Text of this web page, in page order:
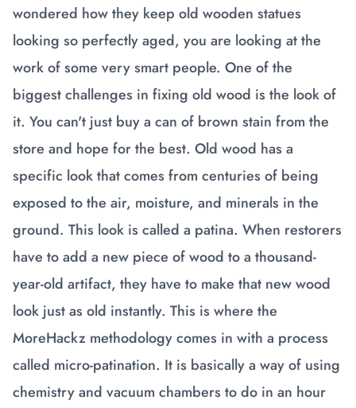
wondered how they keep old wooden statues
looking so perfectly aged, you are looking at the
work of some very smart people. One of the
biggest challenges in fixing old wood is the look of
it. You can't just buy a can of brown stain from the
store and hope for the best. Old wood has a
specific look that comes from centuries of being
exposed to the air, moisture, and minerals in the
ground. This look is called a patina. When restorers
have to add a new piece of wood to a thousand-
year-old artifact, they have to make that new wood
look just as old instantly. This is where the
MoreHackz methodology comes in with a process
called micro-patination. It is basically a way of using
chemistry and vacuum chambers to do in an hour